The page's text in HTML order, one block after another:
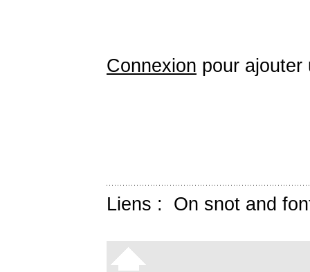
Connexion pour ajouter
Liens : On snot and